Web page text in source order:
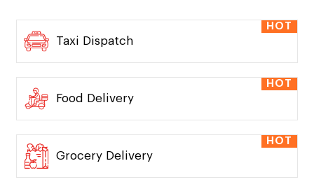
Taxi Dispatch
HOT
Food Delivery
HOT
Grocery Delivery
HOT